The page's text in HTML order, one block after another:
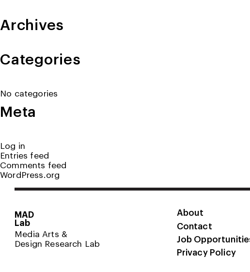
Archives
Categories
No categories
Meta
Log in
Entries feed
Comments feed
WordPress.org
MAD
Lab
Media Arts &
Design Research Lab
About
Contact
Job
Privacy Policy